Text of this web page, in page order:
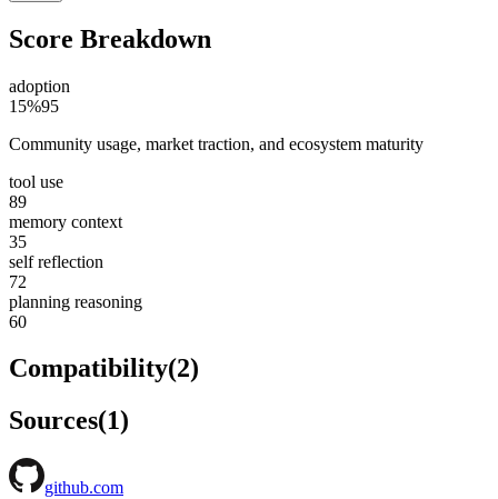
Score Breakdown
adoption
15%95
Community usage, market traction, and ecosystem maturity
tool use
89
memory context
35
self reflection
72
planning reasoning
60
Compatibility(2)
Sources(1)
github.com